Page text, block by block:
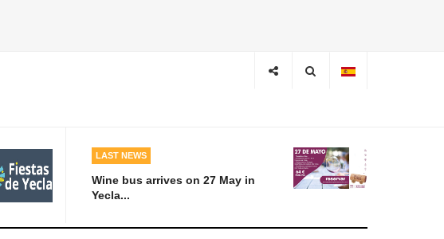
LAST NEWS
Wine bus arrives on 27 May in
Yecla...